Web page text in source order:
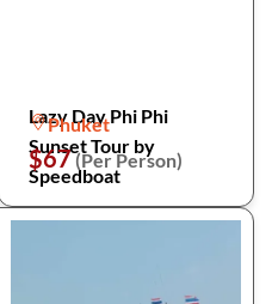
Lazy Day Phi Phi
Sunset Tour by
Speedboat
Phuket
$67(Per Person)